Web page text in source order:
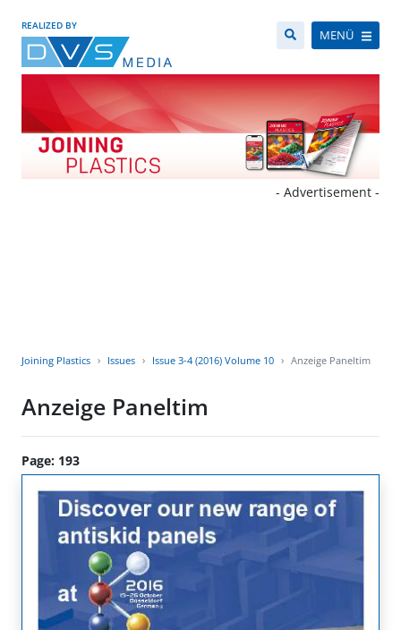
REALIZED BY
MENÜ
- Advertisement -
Joining Plastics Issues Issue 3-4 (2016) Volume 10 Anzeige Paneltim
Anzeige Paneltim
Page: 193